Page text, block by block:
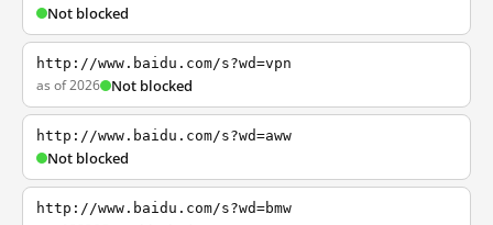
Not blocked
http://www.baidu.com/s?wd=vpn
as of 2026 Not blocked
http://www.baidu.com/s?wd=aww
Not blocked
http://www.baidu.com/s?wd=bmw